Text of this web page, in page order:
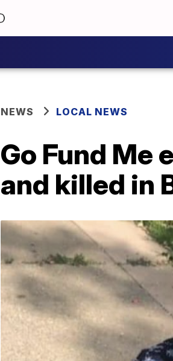
NEWS LOCAL NEWS
Go Fund
and killed in